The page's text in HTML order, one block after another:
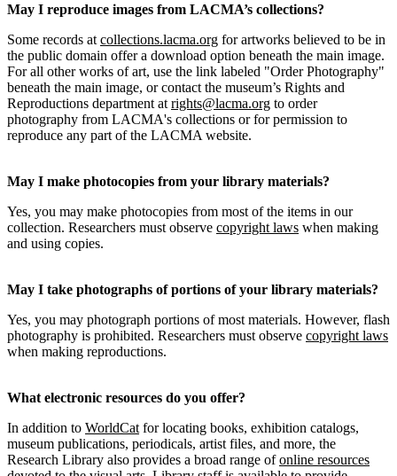
May I reproduce images from LACMA’s collections?
Some records at collections.lacma.org for artworks believed to be in
the public domain offer a download option beneath the main image.
For all other works of art, use the link labeled "Order Photography"
beneath the main image, or contact the museum’s Rights and
Reproductions department at rights@lacma.org to order
photography from LACMA's collections or for permission to
reproduce any part of the LACMA website.
May I make photocopies from your library materials?
Yes, you may make photocopies from most of the items in our
collection. Researchers must observe copyright laws when making
and using copies.
May I take photographs of portions of your library materials?
Yes, you may photograph portions of most materials. However, flash
photography is prohibited. Researchers must observe copyright laws
when making reproductions.
What electronic resources do you offer?
In addition to WorldCat for locating books, exhibition catalogs,
museum publications, periodicals, artist files, and more, the
Research Library also provides a broad range ofonline resources